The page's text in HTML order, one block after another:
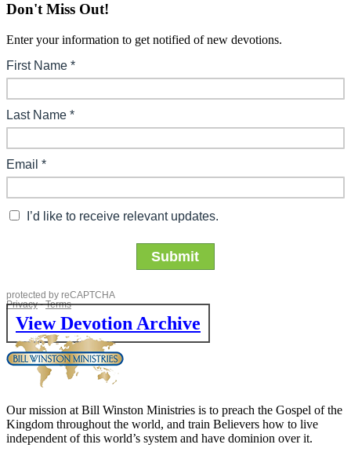
Don't Miss Out!
Enter your information to get notified of new devotions.
View Devotion Archive
Our mission at Bill Winston Ministries is to preach the Gospel of the
Kingdom throughout the world, and train Believers how to live
independent of this world’s system and have dominion over it.